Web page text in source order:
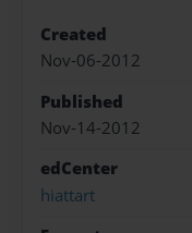
Created
Nov-06-2012
Published
Nov-14-2012
edCenter
hiattart